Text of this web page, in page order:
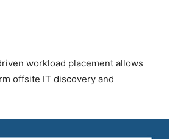
workload placement allows
offsite IT discovery and